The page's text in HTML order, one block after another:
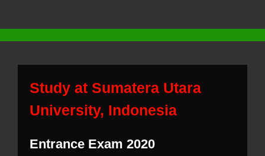
Study at Sumatera Utara
University, Indonesia
Entrance Exam 2020